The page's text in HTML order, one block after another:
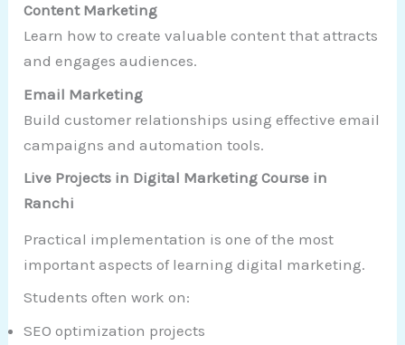
Content Marketing
Learn how to create valuable content that attracts
and engages audiences.
Email Marketing
Build customer relationships using effective email
campaigns and automation tools.
Live Projects in Digital Marketing Course in
Ranchi
Practical implementation is one of the most
important aspects of learning digital marketing.
Students often work on:
SEO optimization projects